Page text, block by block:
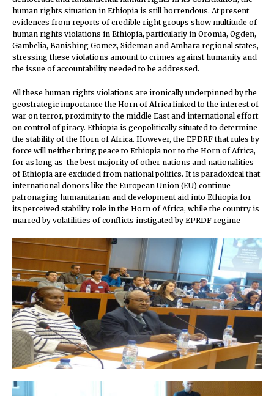
human rights situation in Ethiopia is still horrendous. At present
evidences from reports of credible right groups show multitude of
human rights violations in Ethiopia, particularly in Oromia, Ogden,
Gambelia, Banishing Gomez, Sideman and Amhara regional states,
stressing these violations amount to crimes against humanity and
the issue of accountability needed to be addressed.
All these human rights violations are ironically underpinned by the
geostrategic importance the Horn of Africa linked to the interest of
war on terror, proximity to the middle East and international effort
on control of piracy. Ethiopia is geopolitically situated to determine
the stability of the Horn of Africa. However, the EPDRF that rules by
force will neither bring peace to Ethiopia nor to the Horn of Africa,
for as long as the best majority of other nations and nationalities
of Ethiopia are excluded from national politics. It is paradoxical that
international donors like the European Union (EU) continue
patronaging humanitarian and development aid into Ethiopia for
its perceived stability role in the Horn of Africa, while the country is
marred by volatilities of conflicts instigated by EPRDF regime